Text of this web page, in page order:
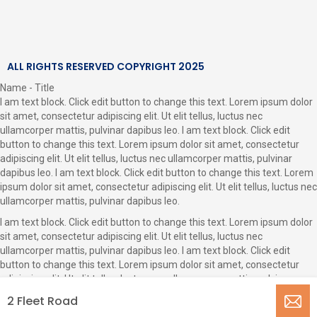
ALL RIGHTS RESERVED COPYRIGHT 2025
Name - Title
I am text block. Click edit button to change this text. Lorem ipsum dolor
sit amet, consectetur adipiscing elit. Ut elit tellus, luctus nec
ullamcorper mattis, pulvinar dapibus leo. I am text block. Click edit
button to change this text. Lorem ipsum dolor sit amet, consectetur
adipiscing elit. Ut elit tellus, luctus nec ullamcorper mattis, pulvinar
dapibus leo. I am text block. Click edit button to change this text. Lorem
ipsum dolor sit amet, consectetur adipiscing elit. Ut elit tellus, luctus nec
ullamcorper mattis, pulvinar dapibus leo.
I am text block. Click edit button to change this text. Lorem ipsum dolor
sit amet, consectetur adipiscing elit. Ut elit tellus, luctus nec
ullamcorper mattis, pulvinar dapibus leo. I am text block. Click edit
button to change this text. Lorem ipsum dolor sit amet, consectetur
adipiscing elit. Ut elit tellus, luctus nec ullamcorper mattis, pulvinar
2 Fleet Road